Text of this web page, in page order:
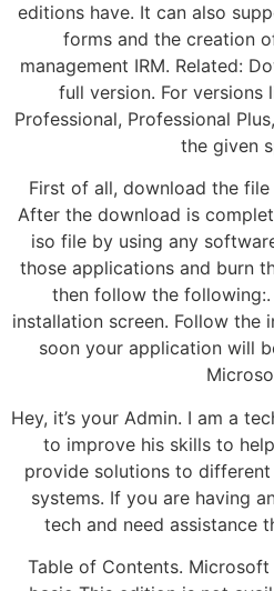
editions have. It can also
forms and the creation
management IRM. Related:
full version. For versions
Professional, Professional
the given
First of all, download the
After the download is
iso file by using any
those applications and burn
then follow the
installation screen. Follow the
soon your application will
Hey, it’s your Admin. I am a
to improve his skills to
provide solutions to
systems. If you are having
tech and need assistance
Table of Contents.